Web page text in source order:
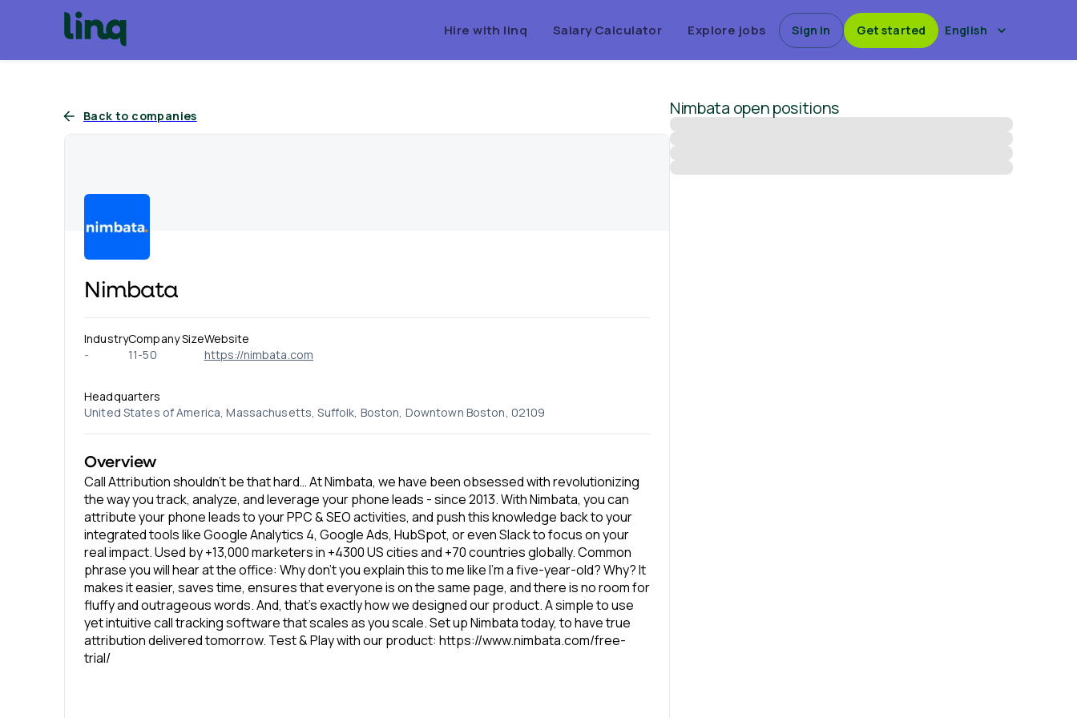
Hire with linq Salary Calculator Explore jobs Sign in Get started English
Back to companies
Nimbata
Industry
-
Company Size
11-50
Website
https://nimbata.com
Headquarters
United States of America, Massachusetts, Suffolk, Boston, Downtown Boston, 02109
Overview
Call Attribution shouldn’t be that hard… At Nimbata, we have been obsessed with revolutionizing
the way you track, analyze, and leverage your phone leads - since 2013. With Nimbata, you can
attribute your phone leads to your PPC & SEO activities, and push this knowledge back to your
integrated tools like Google Analytics 4, Google Ads, HubSpot, or even Slack to focus on your
real impact. Used by +13,000 marketers in +4300 US cities and +70 countries globally. Common
phrase you will hear at the office: Why don’t you explain this to me like I’m a five-year-old? Why? It
makes it easier, saves time, ensures that everyone is on the same page, and there is no room for
fluffy and outrageous words. And, that’s exactly how we designed our product. A simple to use
yet intuitive call tracking software that scales as you scale. Set up Nimbata today, to have true
attribution delivered tomorrow. Test & Play with our product: https://www.nimbata.com/free-
trial/
Nimbata open positions